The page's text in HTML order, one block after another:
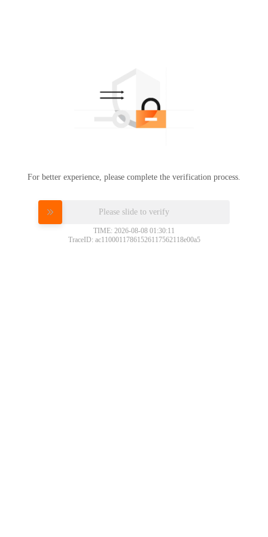
For better experience, please complete the verification process.
Please slide to verify
TIME: 2026-08-08 01:30:11
TraceID: ac11000117861526117562118e00a5